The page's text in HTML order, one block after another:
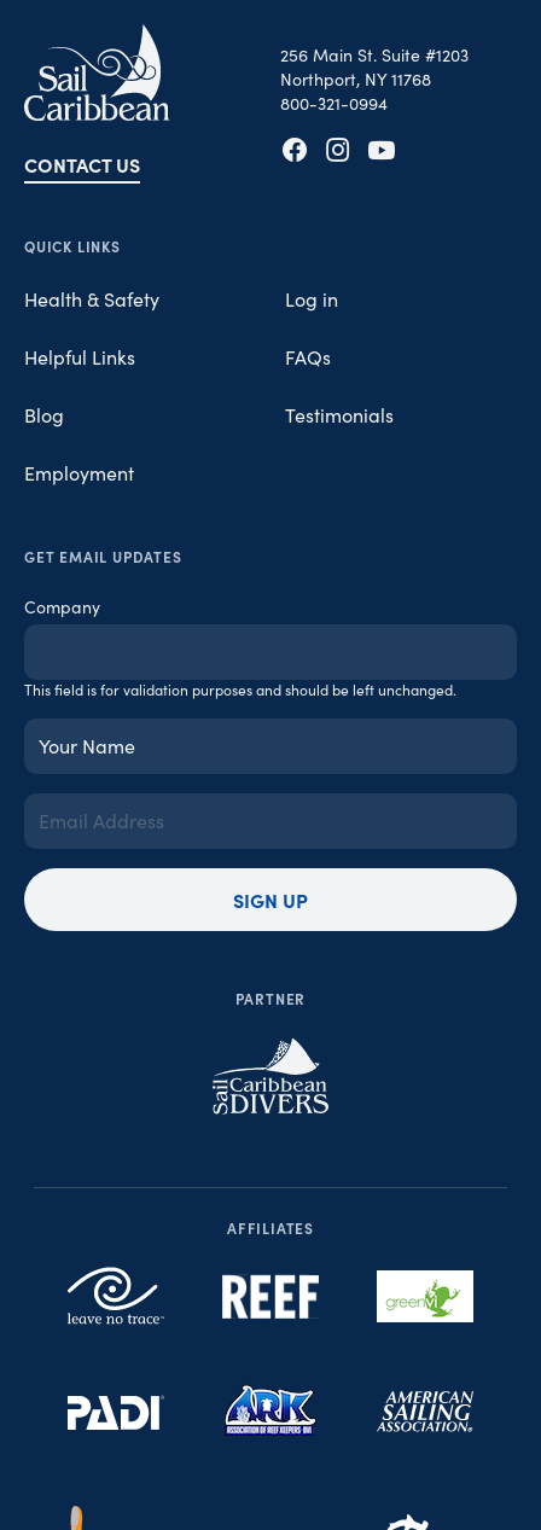
CONTACT US
256 Main St. Suite #1203
Northport, NY 11768
800-321-0994
Opens in new tab
Opens in new tab
Opens in new tab
QUICK LINKS
Health & Safety
Helpful Links
Blog
Employment
Log in
FAQs
Testimonials
PARTNER
GET EMAIL UPDATES
Company
This field is for validation purposes and should be left unchanged.
Your
Name
(Required)
Email
Address
(Required)
SIGN UP
AFFILIATES